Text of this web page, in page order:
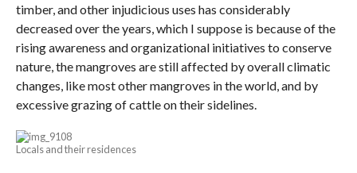
timber, and other injudicious uses has considerably
decreased over the years, which I suppose is because of the
rising awareness and organizational initiatives to conserve
nature, the mangroves are still affected by overall climatic
changes, like most other mangroves in the world, and by
excessive grazing of cattle on their sidelines.
Locals and their residences